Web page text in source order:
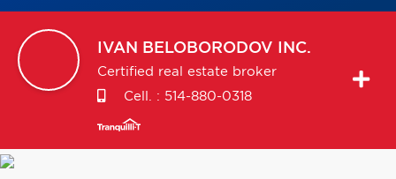
IVAN BELOBORODOV INC.
Certified real estate broker
Cell. : 514-880-0318